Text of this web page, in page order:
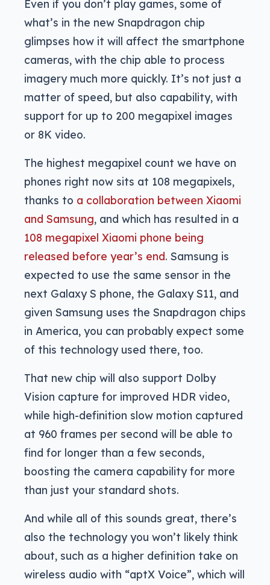
Even if you don’t play games, some of
what’s in the new Snapdragon chip
glimpses how it will affect the smartphone
cameras, with the chip able to process
imagery much more quickly. It’s not just a
matter of speed, but also capability, with
support for up to 200 megapixel images
or 8K video.
The highest megapixel count we have on
phones right now sits at 108 megapixels,
thanks to a collaboration between Xiaomi
and Samsung, and which has resulted in a
108 megapixel Xiaomi phone being
released before year’s end. Samsung is
expected to use the same sensor in the
next Galaxy S phone, the Galaxy S11, and
given Samsung uses the Snapdragon chips
in America, you can probably expect some
of this technology used there, too.
That new chip will also support Dolby
Vision capture for improved HDR video,
while high-definition slow motion captured
at 960 frames per second will be able to
find for longer than a few seconds,
boosting the camera capability for more
than just your standard shots.
And while all of this sounds great, there’s
also the technology you won’t likely think
about, such as a higher definition take on
wireless audio with “aptX Voice”, which will